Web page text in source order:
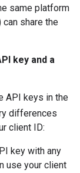
same platform
can share the
key and a
API keys in the
differences
client ID:
key with any
use your client